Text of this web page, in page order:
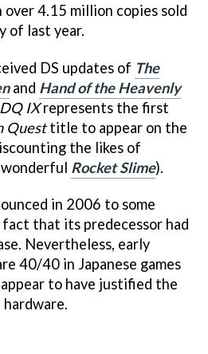
4.15 million copies sold
of last year.
DS updates of The
and Hand of the Heavenly
DQ IXrepresents the first
Questtitle to appear on the
the likes of
Rocket Slime).
in 2006 to some
that its predecessor had
Nevertheless, early
40/40 in Japanese games
to have justified the